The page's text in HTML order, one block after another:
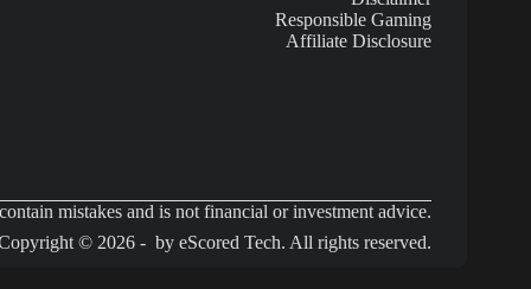
Responsible Gaming
Affiliate Disclosure
mistakes and is not financial or investment advice.
© 2026 - by eScored Tech. All rights reserved.